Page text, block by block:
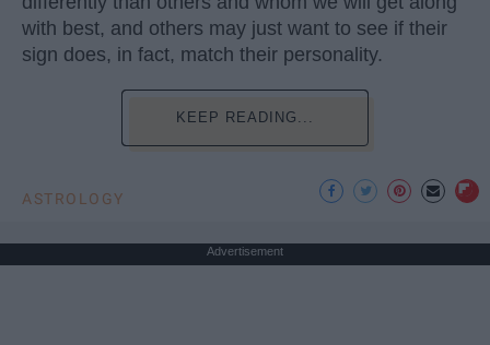
with best, and others may just want to see if their
sign does, in fact, match their personality.
KEEP READING...
ASTROLOGY
Advertisement